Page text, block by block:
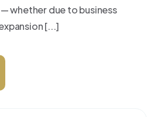
whether due to business
[...]